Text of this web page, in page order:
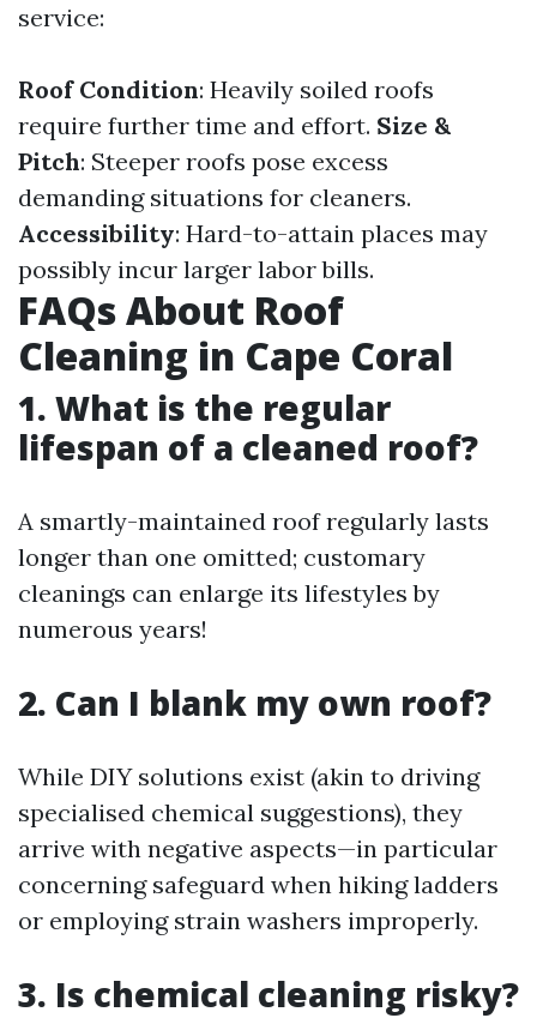
service:
Roof Condition: Heavily soiled roofs
require further time and effort. Size &
Pitch: Steeper roofs pose excess
demanding situations for cleaners.
Accessibility: Hard-to-attain places may
possibly incur larger labor bills.
FAQs About Roof
Cleaning in Cape Coral
1. What is the regular
lifespan of a cleaned roof?
A smartly-maintained roof regularly lasts
longer than one omitted; customary
cleanings can enlarge its lifestyles by
numerous years!
2. Can I blank my own roof?
While DIY solutions exist (akin to driving
specialised chemical suggestions), they
arrive with negative aspects—in particular
concerning safeguard when hiking ladders
or employing strain washers improperly.
3. Is chemical cleaning risky?